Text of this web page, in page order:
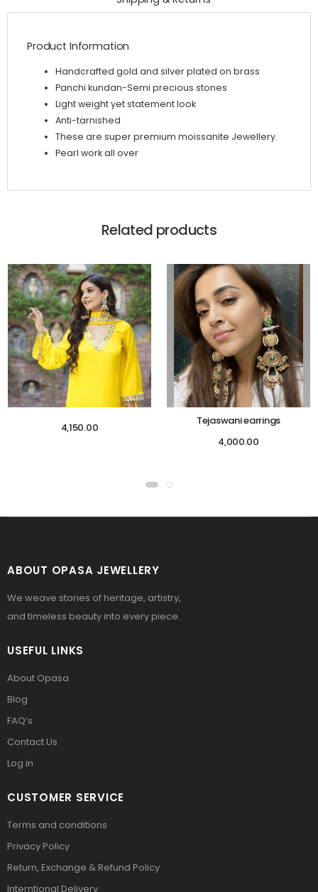
Product Information
Handcrafted gold and silver plated on brass
Panchi kundan-Semi precious stones
Light weight yet statement look
Anti-tarnished
These are super premium moissanite Jewellery.
Pearl work all over
Related products
4,150.00
Tejaswani earrings
4,000.00
ABOUT OPASA JEWELLERY
We weave stories of heritage, artistry,
and timeless beauty into every piece.
USEFUL LINKS
About Opasa
Blog
FAQ’s
Contact Us
Log in
CUSTOMER SERVICE
Terms and conditions
Privacy Policy
Return, Exchange & Refund Policy
Interntional Delivery